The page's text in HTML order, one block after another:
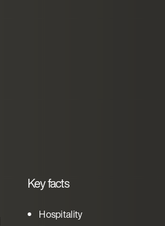
Key facts
Hospitality